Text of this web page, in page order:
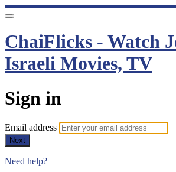
ChaiFlicks - Watch
Israeli Movies, TV
Sign in
Email address
Next
Need help?